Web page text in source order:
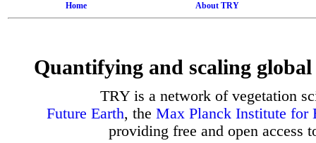
Home About TRY
Quantifying and scaling
TRY is a network of vegetation
Future Earth, the Max Planck Institute for
providing free and open access